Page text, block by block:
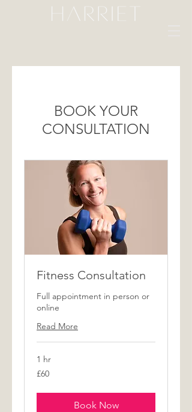
BOOK YOUR
CONSULTATION
Fitness Consultation
Full appointment in person or
online
Read More
1 hr
60
British
£60
Book Now